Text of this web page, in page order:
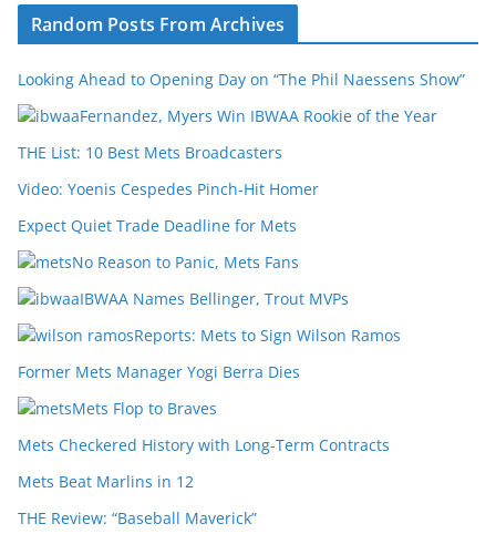
Random Posts From Archives
Looking Ahead to Opening Day on “The Phil Naessens Show”
Fernandez, Myers Win IBWAA Rookie of the Year
THE List: 10 Best Mets Broadcasters
Video: Yoenis Cespedes Pinch-Hit Homer
Expect Quiet Trade Deadline for Mets
No Reason to Panic, Mets Fans
IBWAA Names Bellinger, Trout MVPs
Reports: Mets to Sign Wilson Ramos
Former Mets Manager Yogi Berra Dies
Mets Flop to Braves
Mets Checkered History with Long-Term Contracts
Mets Beat Marlins in 12
THE Review: “Baseball Maverick”